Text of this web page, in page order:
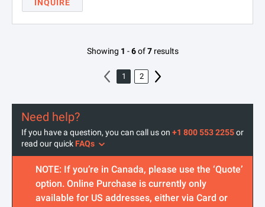
INQUIRE
Showing 1 - 6 of 7 results
1 2
Need help?
If you have a question, you can call us on +1 800 553 2255or
read our quick FAQs
NOTE: If you’re in Canada, please use the ‘Quote’
option. Online Purchase is currently only
available for US addresses, either via Card or